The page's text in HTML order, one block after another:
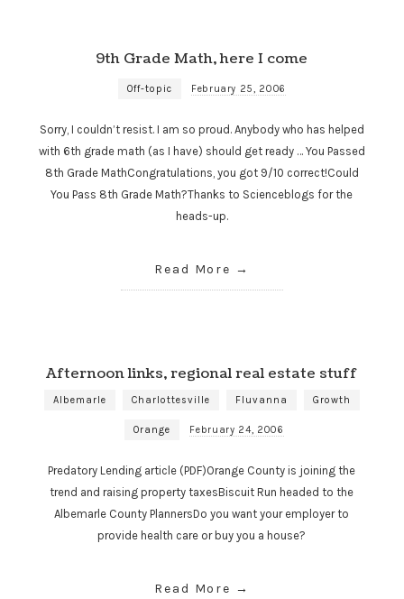
9th Grade Math, here I come
Off-topic February 25, 2006
Sorry, I couldn’t resist. I am so proud. Anybody who has helped
with 6th grade math (as I have) should get ready … You Passed
8th Grade MathCongratulations, you got 9/10 correct!Could
You Pass 8th Grade Math?Thanks to Scienceblogs for the
heads-up.
Read More
Afternoon links, regional real estate stuff
Albemarle Charlottesville Fluvanna Growth
Orange February 24, 2006
Predatory Lending article (PDF)Orange County is joining the
trend and raising property taxesBiscuit Run headed to the
Albemarle County PlannersDo you want your employer to
provide health care or buy you a house?
Read More